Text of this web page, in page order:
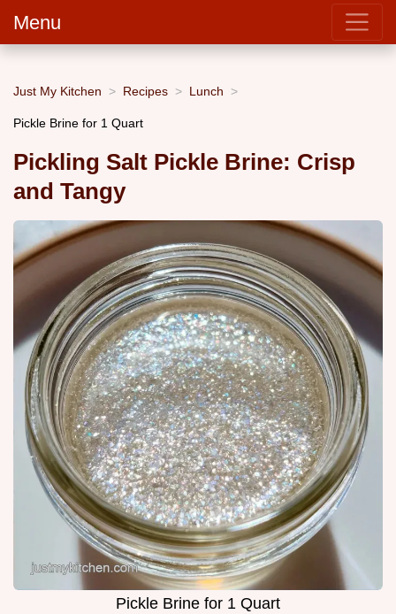
Menu
Just My Kitchen Recipes Lunch
Pickle Brine for 1 Quart
Pickling Salt Pickle Brine: Crisp
and Tangy
Pickle Brine for 1 Quart